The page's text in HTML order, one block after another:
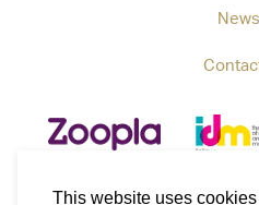
This website uses
News